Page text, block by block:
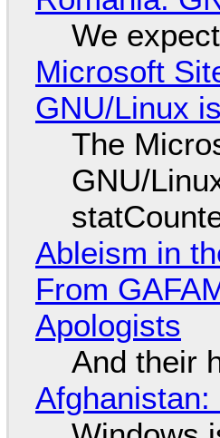
We
Microsoft
GNU/Linux
The
GNU/
Ableism in
From
Apologists
And their